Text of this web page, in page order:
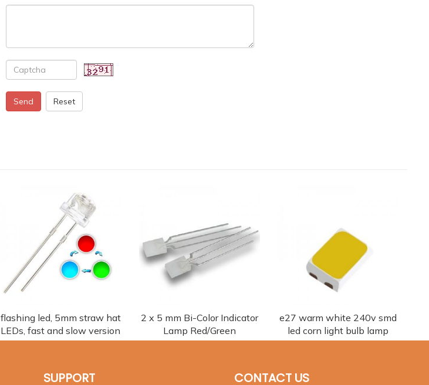
Send Reset
flashing led, 5mm straw hat
LEDs, fast and slow version
2 x 5 mm Bi-Color Indicator
Lamp Red/Green
e27 warm white 240v smd
led corn light bulb lamp
SUPPORT CONTACT US